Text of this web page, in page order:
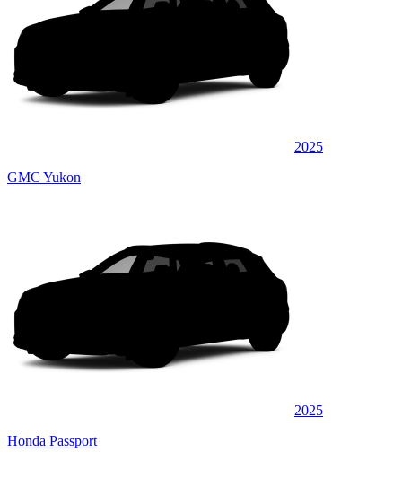
2025
GMC Yukon
2025
Honda Passport